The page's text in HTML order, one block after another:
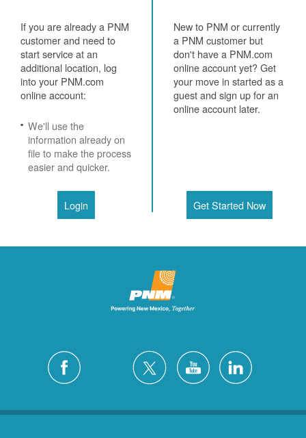
If you are already a PNM
customer and need to
start service at an
additional location, log
into your PNM.com
online account:
We'll use the
information already on
file to make the process
easier and quicker.
New to PNM or currently
a PNM customer but
don't have a PNM.com
online account yet? Get
your move in started as a
guest and sign up for an
online account later.
Login Get Started Now